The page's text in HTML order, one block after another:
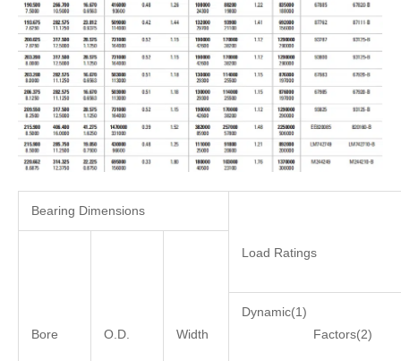
Bearing Dimensions
Load Ratings
Bore O.D. Width
Dynamic(1)
Factors(2)